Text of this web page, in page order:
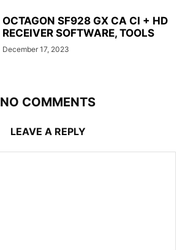
OCTAGON SF928 GX CA CI + HD
RECEIVER SOFTWARE, TOOLS
December 17, 2023
NO COMMENTS
LEAVE A REPLY